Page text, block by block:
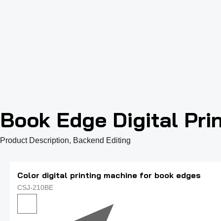
Book Edge Digital
Product Description, Backend Editing
Color digital printing machine for book edges
CSJ-210BE